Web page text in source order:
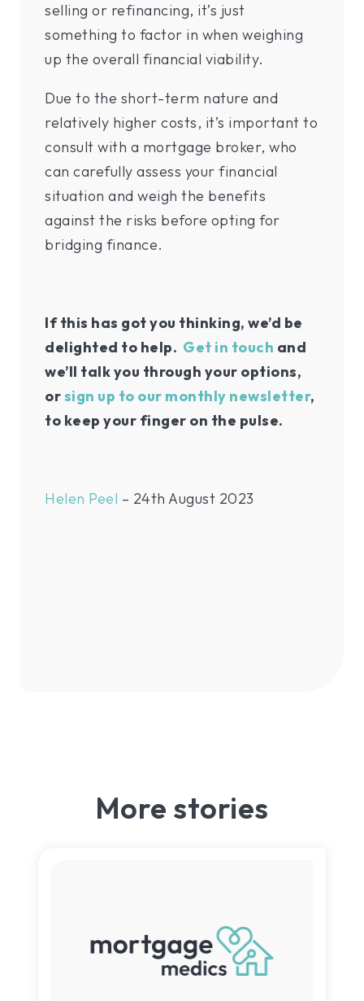
selling or refinancing, it’s just
something to factor in when weighing
up the overall financial viability.
Due to the short-term nature and
relatively higher costs, it’s important to
consult with a mortgage broker, who
can carefully assess your financial
situation and weigh the benefits
against the risks before opting for
bridging finance.
If this has got you thinking, we’d be
delighted to help. Get in touch and
we’ll talk you through your options,
orsign up to our monthly newsletter,
to keep your finger on the pulse.
Helen Peel – 24th August 2023
More stories